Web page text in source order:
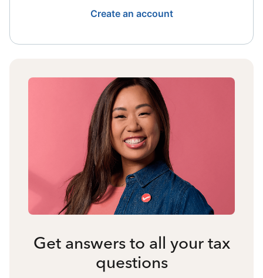
Create an account
Get answers to all your tax
questions